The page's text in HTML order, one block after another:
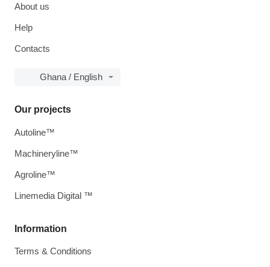
About us
Help
Contacts
Ghana / English
Information
Terms & Conditions
Our projects
Autoline™
Machineryline™
Agroline™
Linemedia Digital ™